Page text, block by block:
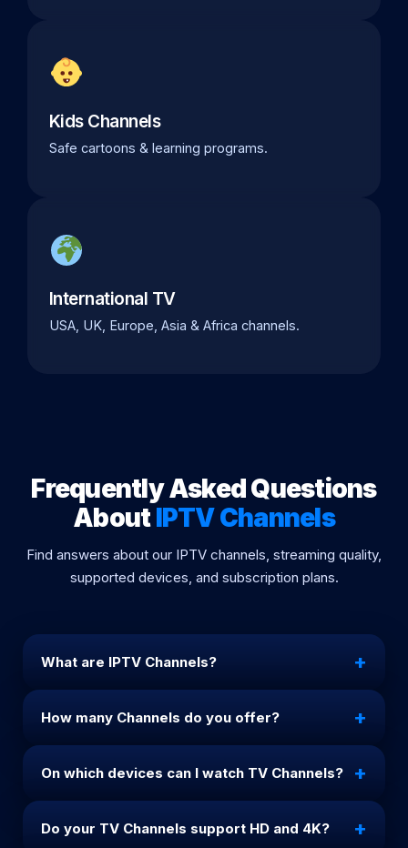
Kids Channels
Safe cartoons & learning programs.
International TV
USA, UK, Europe, Asia & Africa channels.
Frequently Asked Questions
AboutIPTV Channels
Find answers about our IPTV channels, streaming quality,
supported devices, and subscription plans.
What are IPTV Channels? +
the internet. Our channels allow you to watch live
TV, sports, movies, and series in HD, Full HD, and 4K
How many Channels do you offer? +
international, sports, entertainment, movies, and
premium TV channels from all countries.
On which devices can I watch TV Channels? +
phones, iPhones, Firestick, Windows, Mac, and all
Do your TV Channels support HD and 4K? +